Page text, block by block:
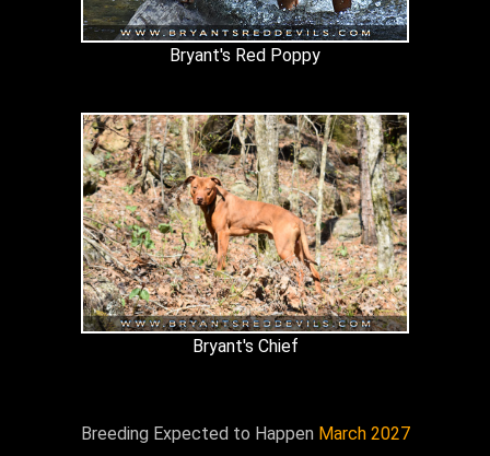
Bryant's Red Poppy
Bryant's Chief
Breeding Expected to Happen March 2027